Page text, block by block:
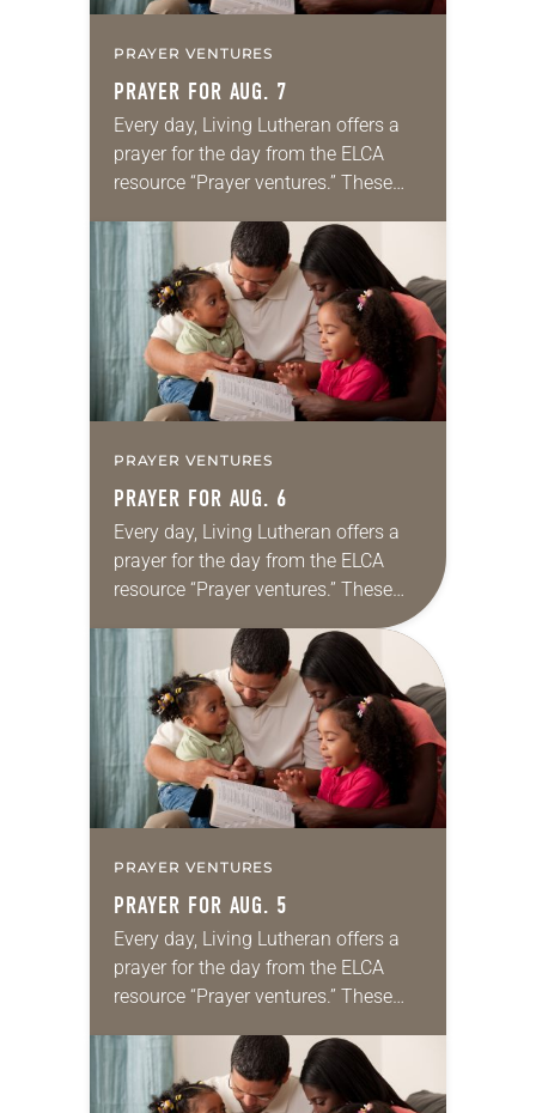
PRAYER VENTURES
PRAYER FOR AUG. 7
Every day, Living Lutheran offers a
prayer for the day from the ELCA
resource “Prayer ventures.” These
for your own prayer life as together
we…
PRAYER VENTURES
PRAYER FOR AUG. 6
Every day, Living Lutheran offers a
prayer for the day from the ELCA
resource “Prayer ventures.” These
daily petitions are offered as a guide
for your own prayer life as together
we…
PRAYER VENTURES
PRAYER FOR AUG. 5
Every day, Living Lutheran offers a
prayer for the day from the ELCA
resource “Prayer ventures.” These
for your own prayer life as together
we…